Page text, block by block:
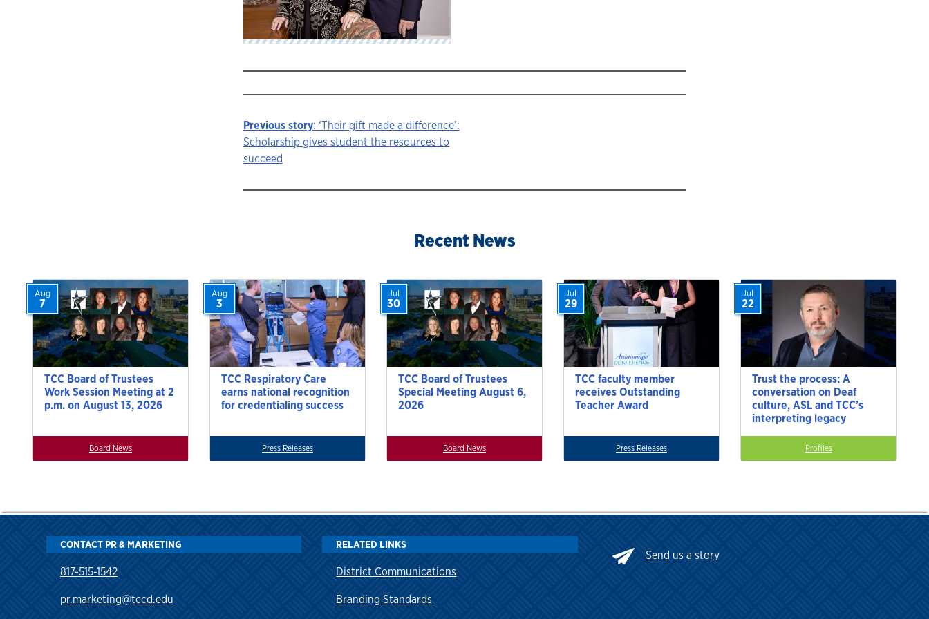
Story
navigation
Previous story: ‘Their gift made a difference’:
Scholarship gives student the resources to
succeed
Recent News
TCC Board of Trustees
Work Session Meeting at 2
p.m. on August 13, 2026
Aug
7
Board News
TCC Respiratory Care
earns national recognition
for credentialing success
Aug
3
Press Releases
TCC Board of Trustees
Special Meeting August 6,
2026
Jul
30
Board News
TCC faculty member
receives Outstanding
Teacher Award
Jul
29
Press Releases
Trust the process: A
conversation on Deaf
culture, ASL and TCC’s
interpreting legacy
Jul
22
Profiles
CONTACT PR & MARKETING
817-515-1542
pr.marketing@tccd.edu
RELATED LINKS
District Communications
Branding Standards
Send us a story